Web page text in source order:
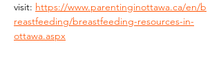
visit: https://www.parentinginottawa.ca/en/b
reastfeeding/breastfeeding-resources-in-
ottawa.aspx